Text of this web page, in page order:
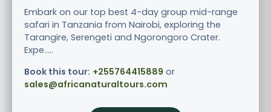
Embark on our top best 4-day group mid-range
safari in Tanzania from Nairobi, exploring the
Tarangire, Serengeti and Ngorongoro Crater.
Expe.....
Book this tour: +255764415889 or
sales@africanaturaltours.com